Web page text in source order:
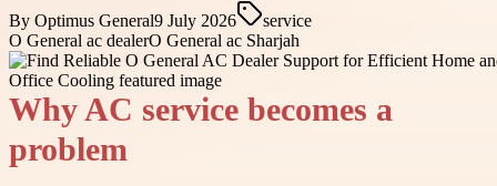
By Optimus General9 July 2026
service
O General ac dealerO General ac Sharjah
Why AC service becomes a
problem